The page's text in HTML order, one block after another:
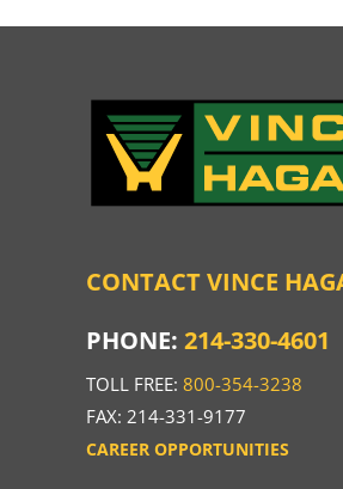
CONTACT VINCE
PHONE: 214-330-4601
TOLL FREE: 800-354-3238
FAX: 214-331-9177
CAREER OPPORTUNITIES